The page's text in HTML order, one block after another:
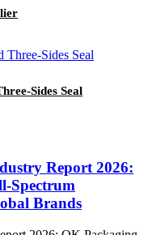
Sides Seal
Report 2026:
Spectrum
Brands